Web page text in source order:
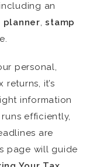
an
planner,stamp
personal,
it’s
information
efficiently,
are
page will guide